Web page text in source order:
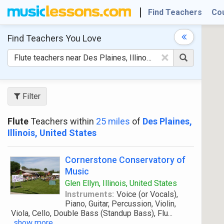
Find Teachers
Find Teachers You Love
×
Filter
FluteTeachers within 25 miles of Des Plaines,
Illinois, United States
Cornerstone Conservatory of
Music
Glen Ellyn, Illinois, United States
Instruments: Voice (or Vocals),
Piano, Guitar, Percussion, Violin,
Viola, Cello, Double Bass (Standup Bass), Flu...